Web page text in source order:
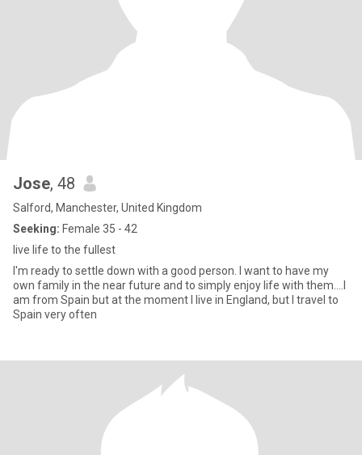
Jose, 48
Salford, Manchester, United Kingdom
Seeking: Female 35 - 42
live life to the fullest
I'm ready to settle down with a good person. I want to have my
own family in the near future and to simply enjoy life with them....I
am from Spain but at the moment I live in England, but I travel to
Spain very often